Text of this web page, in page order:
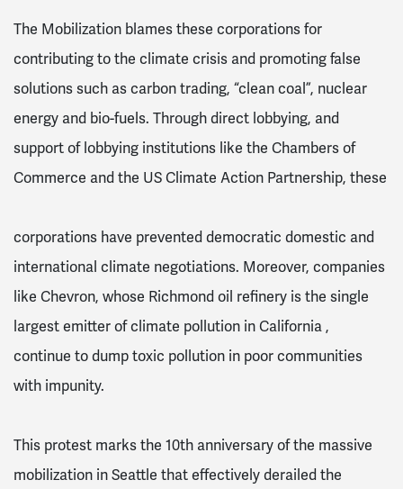
The Mobilization blames these corporations for
contributing to the climate crisis and promoting false
solutions such as carbon trading, “clean coal”, nuclear
energy and bio-fuels. Through direct lobbying, and
support of lobbying institutions like the Chambers of
Commerce and the US Climate Action Partnership, these
corporations have prevented democratic domestic and
international climate negotiations. Moreover, companies
like Chevron, whose Richmond oil refinery is the single
largest emitter of climate pollution in California ,
continue to dump toxic pollution in poor communities
with impunity.
This protest marks the 10th anniversary of the massive
mobilization in Seattle that effectively derailed the